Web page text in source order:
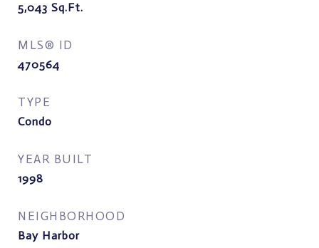
5,043 Sq.Ft.
MLS® ID
470564
TYPE
Condo
YEAR BUILT
1998
NEIGHBORHOOD
Bay Harbor